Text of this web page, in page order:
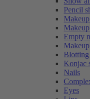
Pencil
Empty
Blotting
Konjac
Nails
Eyes